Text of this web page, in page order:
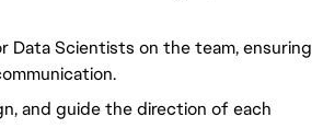
Data Scientists on the team, ensuring
and guide the direction of each